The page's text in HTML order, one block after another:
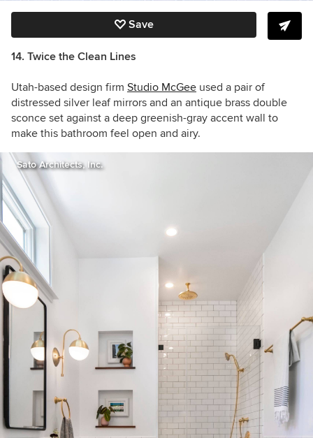
Save
14. Twice the Clean Lines
Utah-based design firm Studio McGee used a pair of
distressed silver leaf mirrors and an antique brass double
sconce set against a deep greenish-gray accent wall to
make this bathroom feel open and airy.
Sato Architects, Inc.